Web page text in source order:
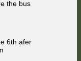
the bus
6th afer